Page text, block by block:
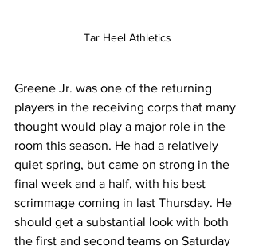
Tar Heel Athletics
Greene Jr. was one of the returning
players in the receiving corps that many
thought would play a major role in the
room this season. He had a relatively
quiet spring, but came on strong in the
final week and a half, with his best
scrimmage coming in last Thursday. He
should get a substantial look with both
the first and second teams on Saturday